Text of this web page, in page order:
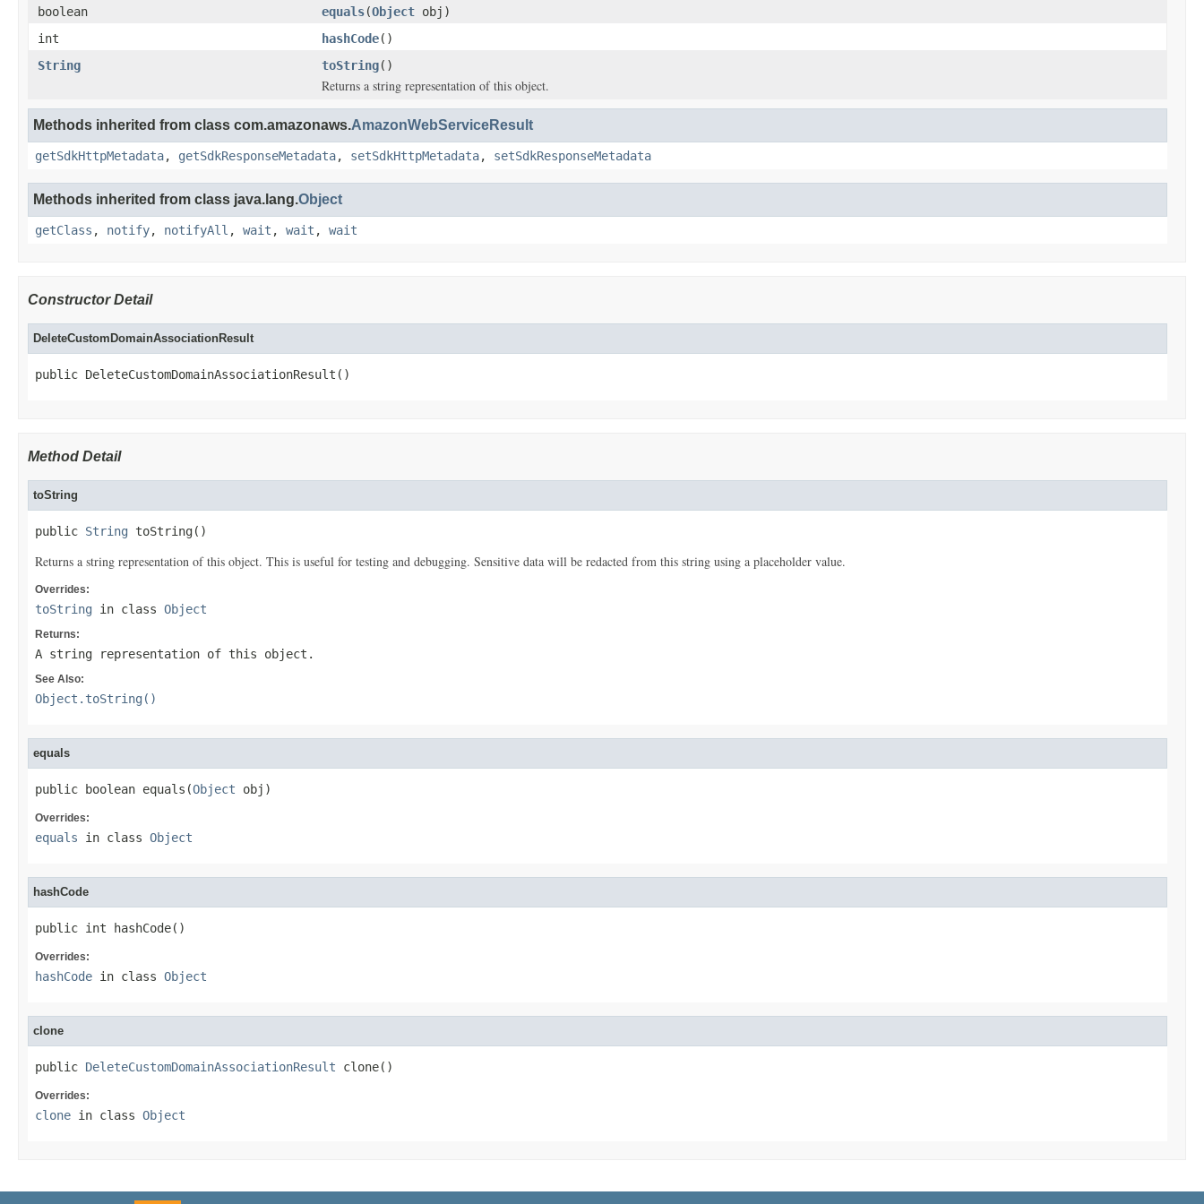
boolean
equals(Object obj)
int
hashCode()
String
toString()
Returns a string representation of this object.
Methods inherited from class com.amazonaws.AmazonWebServiceResult
getSdkHttpMetadata, getSdkResponseMetadata, setSdkHttpMetadata, setSdkResponseMetadata
Methods inherited from class java.lang.Object
getClass , notify, notifyAll , wait , wait , wait
Constructor Detail
DeleteCustomDomainAssociationResult
public DeleteCustomDomainAssociationResult()
Method Detail
toString
public String toString()
Returns a string representation of this object. This is useful for testing and debugging. Sensitive data will be redacted from this string using a placeholder value.
Overrides:
toString in class Object
Returns:
A string representation of this object.
See Also:
Object.toString()
equals
public boolean equals(Object obj)
Overrides:
equals in class Object
hashCode
public int hashCode()
Overrides:
hashCode in class Object
clone
public DeleteCustomDomainAssociationResult clone()
Overrides:
clone in class Object